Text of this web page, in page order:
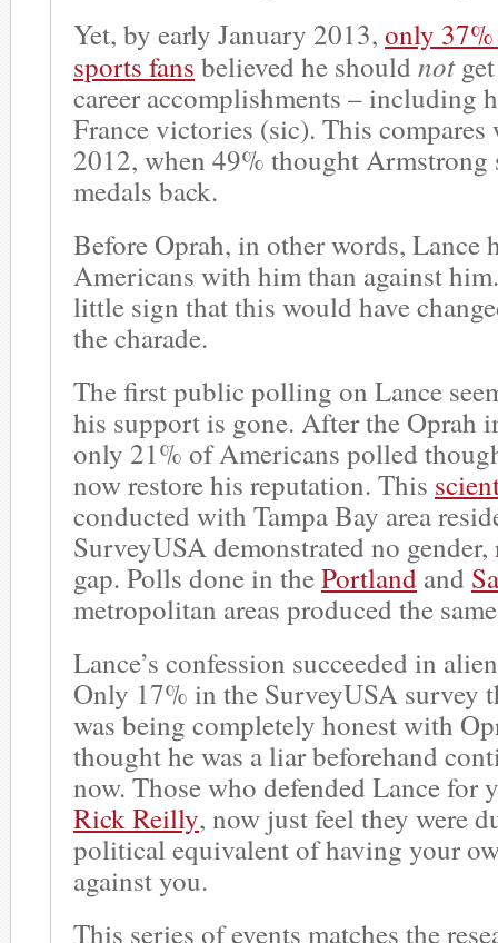
Yet, by early January 2013, only
sports fans believed he should not
career accomplishments – including
France victories (sic). This
2012, when 49% thought
medals back.
Before Oprah, in other words, Lance
Americans with him than against
little sign that this would have
the charade.
The first public polling on Lance
his support is gone. After the Oprah
only 21% of Americans polled
now restore his reputation. This
conducted with Tampa Bay area
SurveyUSA demonstrated no gender,
gap. Polls done in thePortland and
metropolitan areas produced the
Lance’s confession succeeded in
Only 17% in the SurveyUSA survey
was being completely honest with
thought he was a liar beforehand
now. Those who defended Lance for
Rick Reilly, now just feel they were
political equivalent of having your
against you.
This series of events matches the